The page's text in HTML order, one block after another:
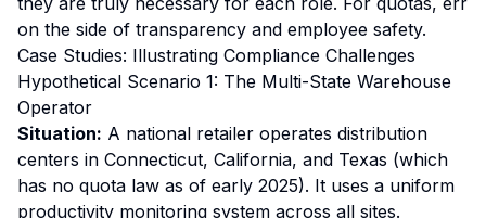
on the side of transparency and employee safety.
Case Studies: Illustrating Compliance Challenges
Hypothetical Scenario 1: The Multi-State Warehouse
Operator
Situation: A national retailer operates distribution
centers in Connecticut, California, and Texas (which
has no quota law as of early 2025). It uses a uniform
productivity monitoring system across all sites.